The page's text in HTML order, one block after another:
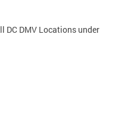
DC DMV Locations under